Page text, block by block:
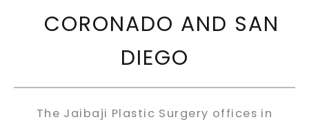
CORONADO AND SAN
DIEGO
The Jaibaji Plastic Surgery offices in